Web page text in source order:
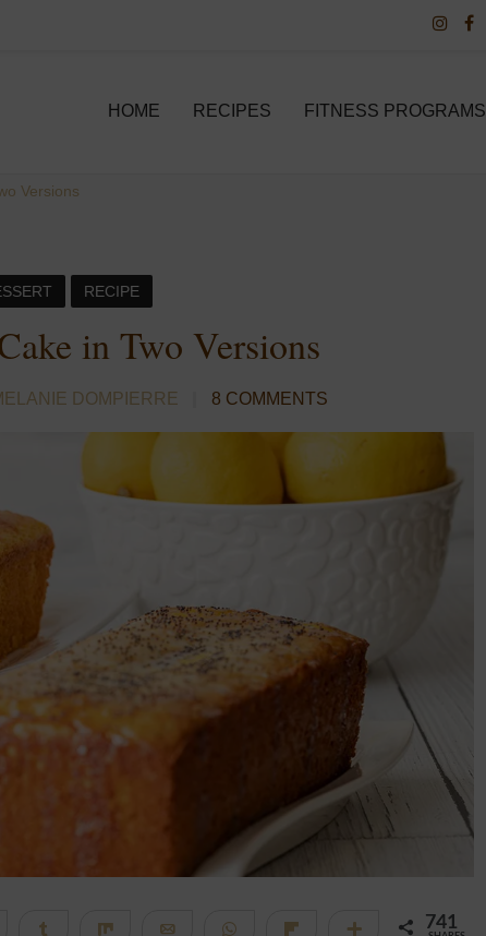
HOME RECIPES FITNESS PROGRAMS
Versions
RECIPE
in Two Versions
DOMPIERRE 8 COMMENTS
Telegram Share Share Email WhatsApp More 741